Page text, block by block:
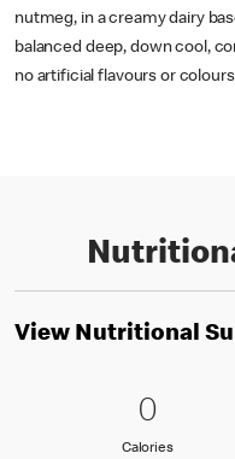
nutmeg, in a creamy dairy
balanced deep, down cool,
no artificial flavours or
View Nutritional
0
00
CaloriesCalories